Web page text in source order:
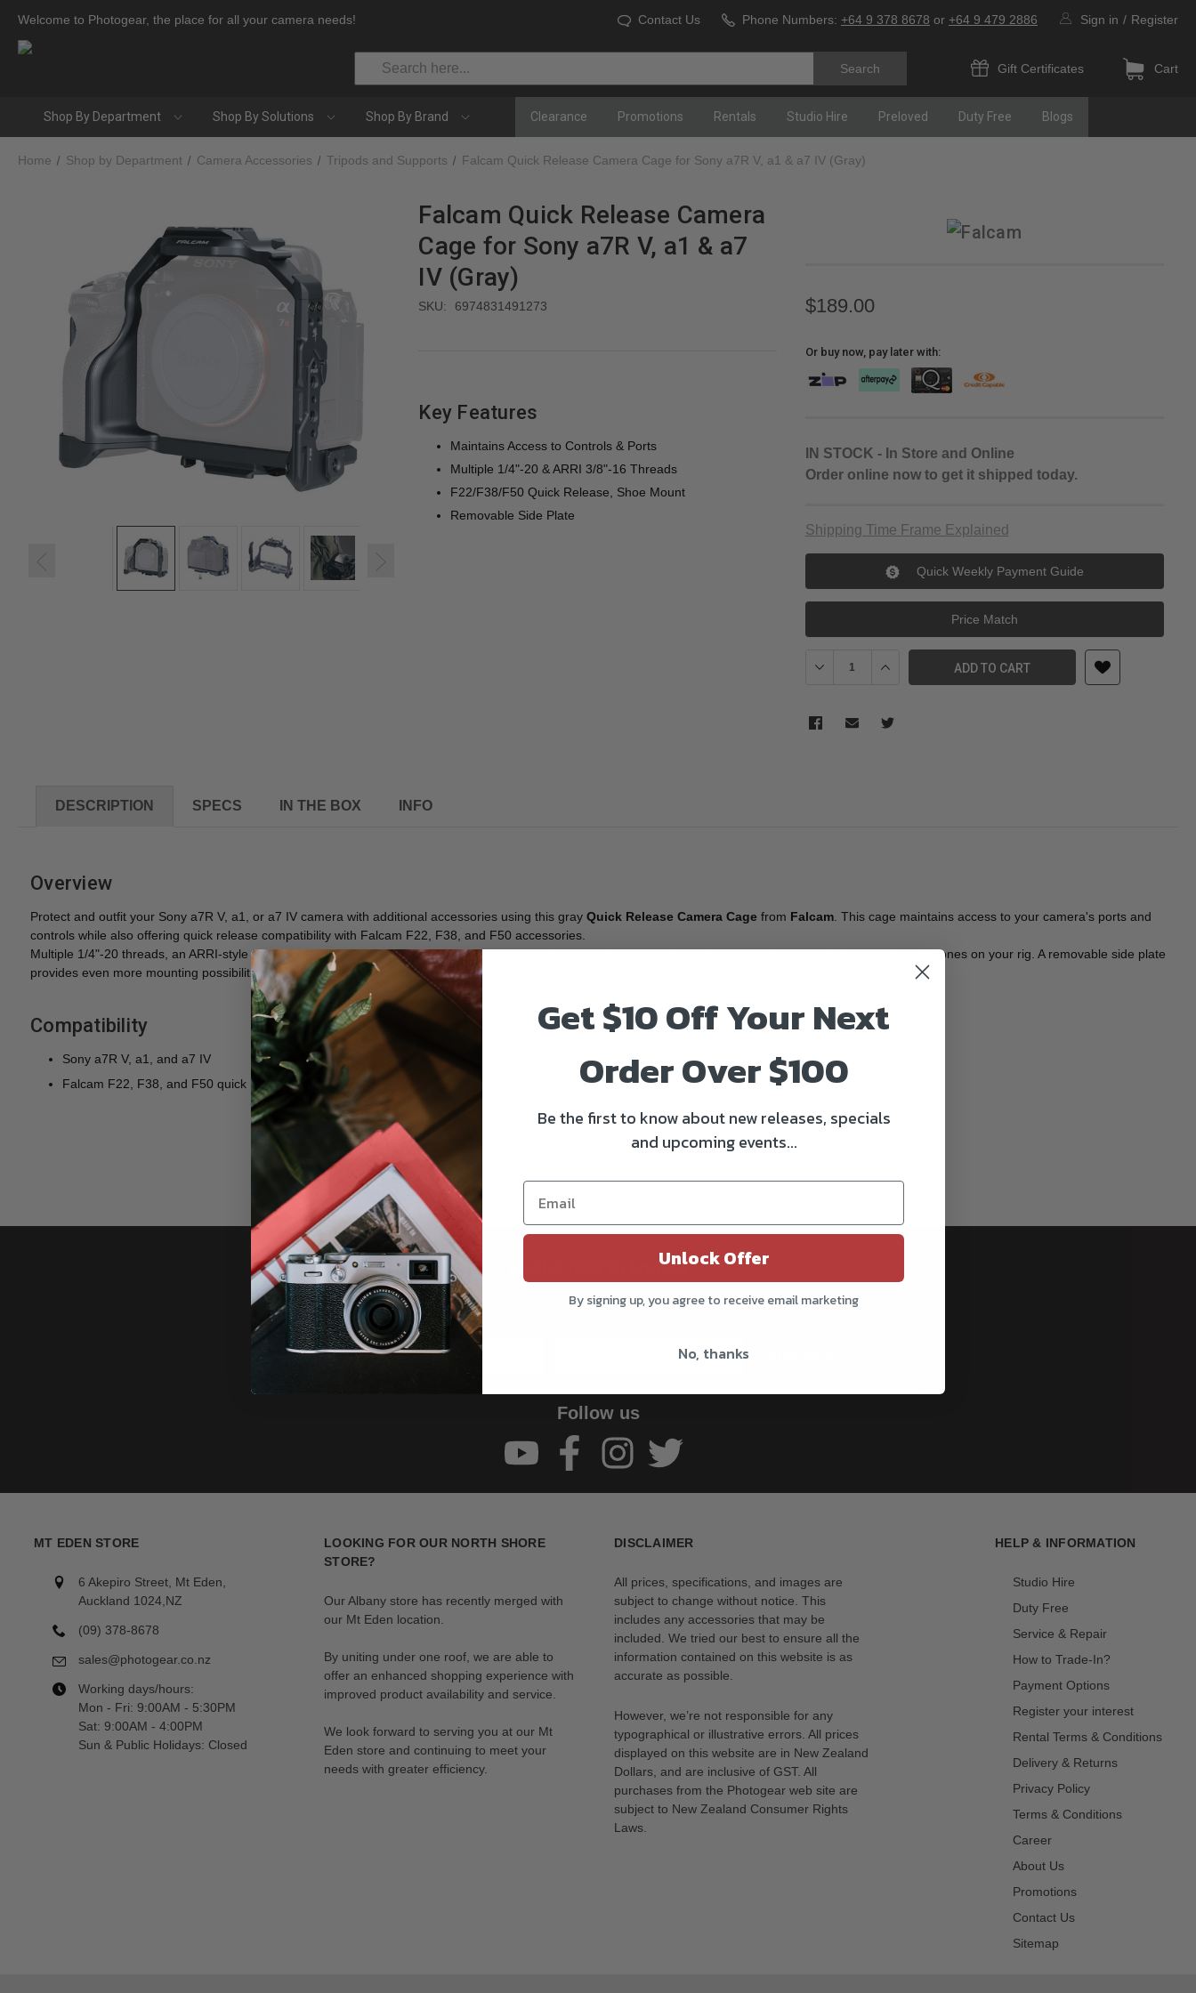
Welcome to Photogear, the place for all your camera needs! Contact Us Phone Numbers: +64 9 378 8678 or +64 9 479 2886 Sign in / Register
Search
Gift Certificates Cart
Shop By Department Shop By Solutions Shop By Brand Clearance Promotions Rentals Studio Hire Preloved Duty Free Blogs
Home Shop by Department Camera Accessories Tripods and Supports Falcam Quick Release Camera Cage for Sony a7R V, a1 & a7 IV (Gray)
Falcam Quick Release Camera
Cage for Sony a7R V, a1 & a7
IV (Gray)
SKU: 6974831491273
Key Features
Maintains Access to Controls & Ports
Multiple 1/4"-20 & ARRI 3/8"-16 Threads
F22/F38/F50 Quick Release, Shoe Mount
Removable Side Plate
$189.00
Or buy now, pay later with:
IN STOCK - In Store and Online
Order online now to get it shipped today.
Shipping Time Frame Explained
Quick Weekly Payment Guide
Price Match
Decrease Quantity of Falcam Quick Release Camera Cage for
Increase Quantity of Falcam Quick Release Camera
ADD TO CART
DESCRIPTION SPECS IN THE BOX INFO
Overview
Protect and outfit your Sony a7R V, a1, or a7 IV camera with additional accessories using this gray Quick Release Camera Cage from Falcam . This cage maintains access to your camera's ports and
controls while also offering quick release compatibility with Falcam F22, F38, and F50 accessories.
Multiple 1/4"-20 threads, an ARRI-style 3/8"-16 anti-twist thread, and a shoe mount allow you to mount articulating arms, on-camera monitors, or shotgun microphones on your rig. A removable side plate
provides even more mounting possibilities. The cage is constructed of aluminum for durability and has a slot for a wrist or neck strap.
Compatibility
Sony a7R V, a1, and a7 IV
Falcam F22, F38, and F50 quick release accessories
Be the first to know!!
Get all the latest information on Events, Sales, and Offers.
Follow us
MT EDEN STORE
6 Akepiro Street, Mt Eden,
Auckland 1024,NZ
(09) 378-8678
sales@photogear.co.nz
Working days/hours:
Mon - Fri: 9:00AM - 5:30PM
Sat: 9:00AM - 4:00PM
Sun & Public Holidays: Closed
LOOKING FOR OUR NORTH SHORE
STORE?
Our Albany store has recently merged with
our Mt Eden location.
By uniting under one roof, we are able to
offer an enhanced shopping experience with
improved product availability and service.
We look forward to serving you at our Mt
Eden store and continuing to meet your
needs with greater efficiency.
DISCLAIMER
All prices, specifications, and images are
subject to change without notice. This
includes any accessories that may be
included. We tried our best to ensure all the
information contained on this website is as
accurate as possible.
However, we’re not responsible for any
typographical or illustrative errors. All prices
displayed on this website are in New Zealand
Dollars, and are inclusive of GST. All
purchases from the Photogear web site are
subject to New Zealand Consumer Rights
Laws.
HELP & INFORMATION
Studio Hire
Duty Free
Service & Repair
How to Trade-In?
Payment Options
Register your interest
Rental Terms & Conditions
Delivery & Returns
Privacy Policy
Terms & Conditions
Career
About Us
Promotions
Contact Us
Sitemap
Get $10 Off Your Next
Order Over $100
Be the first to know about new releases, specials
and upcoming events...
Unlock Offer
By signing up, you agree to receive email marketing
No, thanks